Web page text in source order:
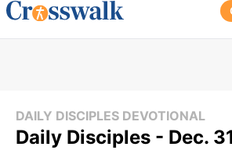
DAILY DISCIPLES DEVOTIONAL
Daily Disciples - Dec.